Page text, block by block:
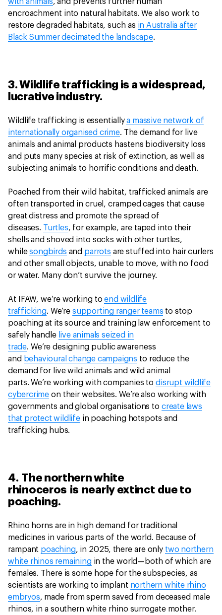
with animals, and prevents further human
encroachment into natural habitats. We also work to
restore degraded habitats, such as in Australia after
Black Summer decimated the landscape.
3. Wildlife trafficking is a widespread,
lucrative industry.
Wildlife trafficking is essentiallya massive network of
internationally organised crime. The demand for live
animals and animal products hastens biodiversity loss
and puts many species at risk of extinction, as well as
subjecting animals to horrific conditions and death.
Poached from their wild habitat, trafficked animals are
often transported in cruel, cramped cages that cause
great distress and promote the spread of
diseases. Turtles, for example, are taped into their
shells and shoved into socks with other turtles,
whilesongbirds and parrots are stuffed into hair curlers
and other small objects, unable to move, with no food
or water. Many don’t survive the journey.
At IFAW, we’re working toend wildlife
trafficking. We’resupporting ranger teams to stop
poaching at its source and training law enforcement to
safely handle live animals seized in
trade. We’re designing public awareness
and behavioural change campaigns to reduce the
demand for live wild animals and wild animal
parts. We’re working with companies todisrupt wildlife
cybercrime on their websites. We’re also working with
governments and global organisations to create laws
that protect wildlifein poaching hotspots and
trafficking hubs.
4. The northern white
rhinoceros is nearly extinct due to
poaching.
Rhino horns are in high demand for traditional
medicines in various parts of the world. Because of
rampant poaching, in 2025, there are only two northern
white rhinos remainingin the world—both of which are
females. There is some hope for the subspecies, as
scientists are working to implant northern white rhino
embryos, made from sperm saved from deceased male
rhinos, in a southern white rhino surrogate mother.